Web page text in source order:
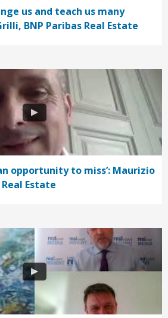
us and teach us many
BNP Paribas Real Estate
opportunity to miss’: Maurizio
Estate